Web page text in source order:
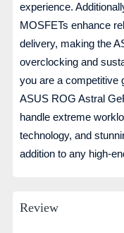
experience.
MOSFETs enhance
delivery, making the
overclocking and
you are a competitive
ASUS ROG Astral
handle extreme
technology, and
addition to any high-
Review